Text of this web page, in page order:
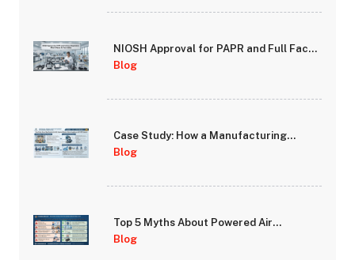
NIOSH Approval for PAPR and Full Face
Respirators: What It Means for Your
Safety
Blog
Case Study: How a Manufacturing
Facility Improved Worker Safety
Compliance with PAPR Systems
Blog
Top 5 Myths About Powered Air
Purifying Respirators Debunked
Blog